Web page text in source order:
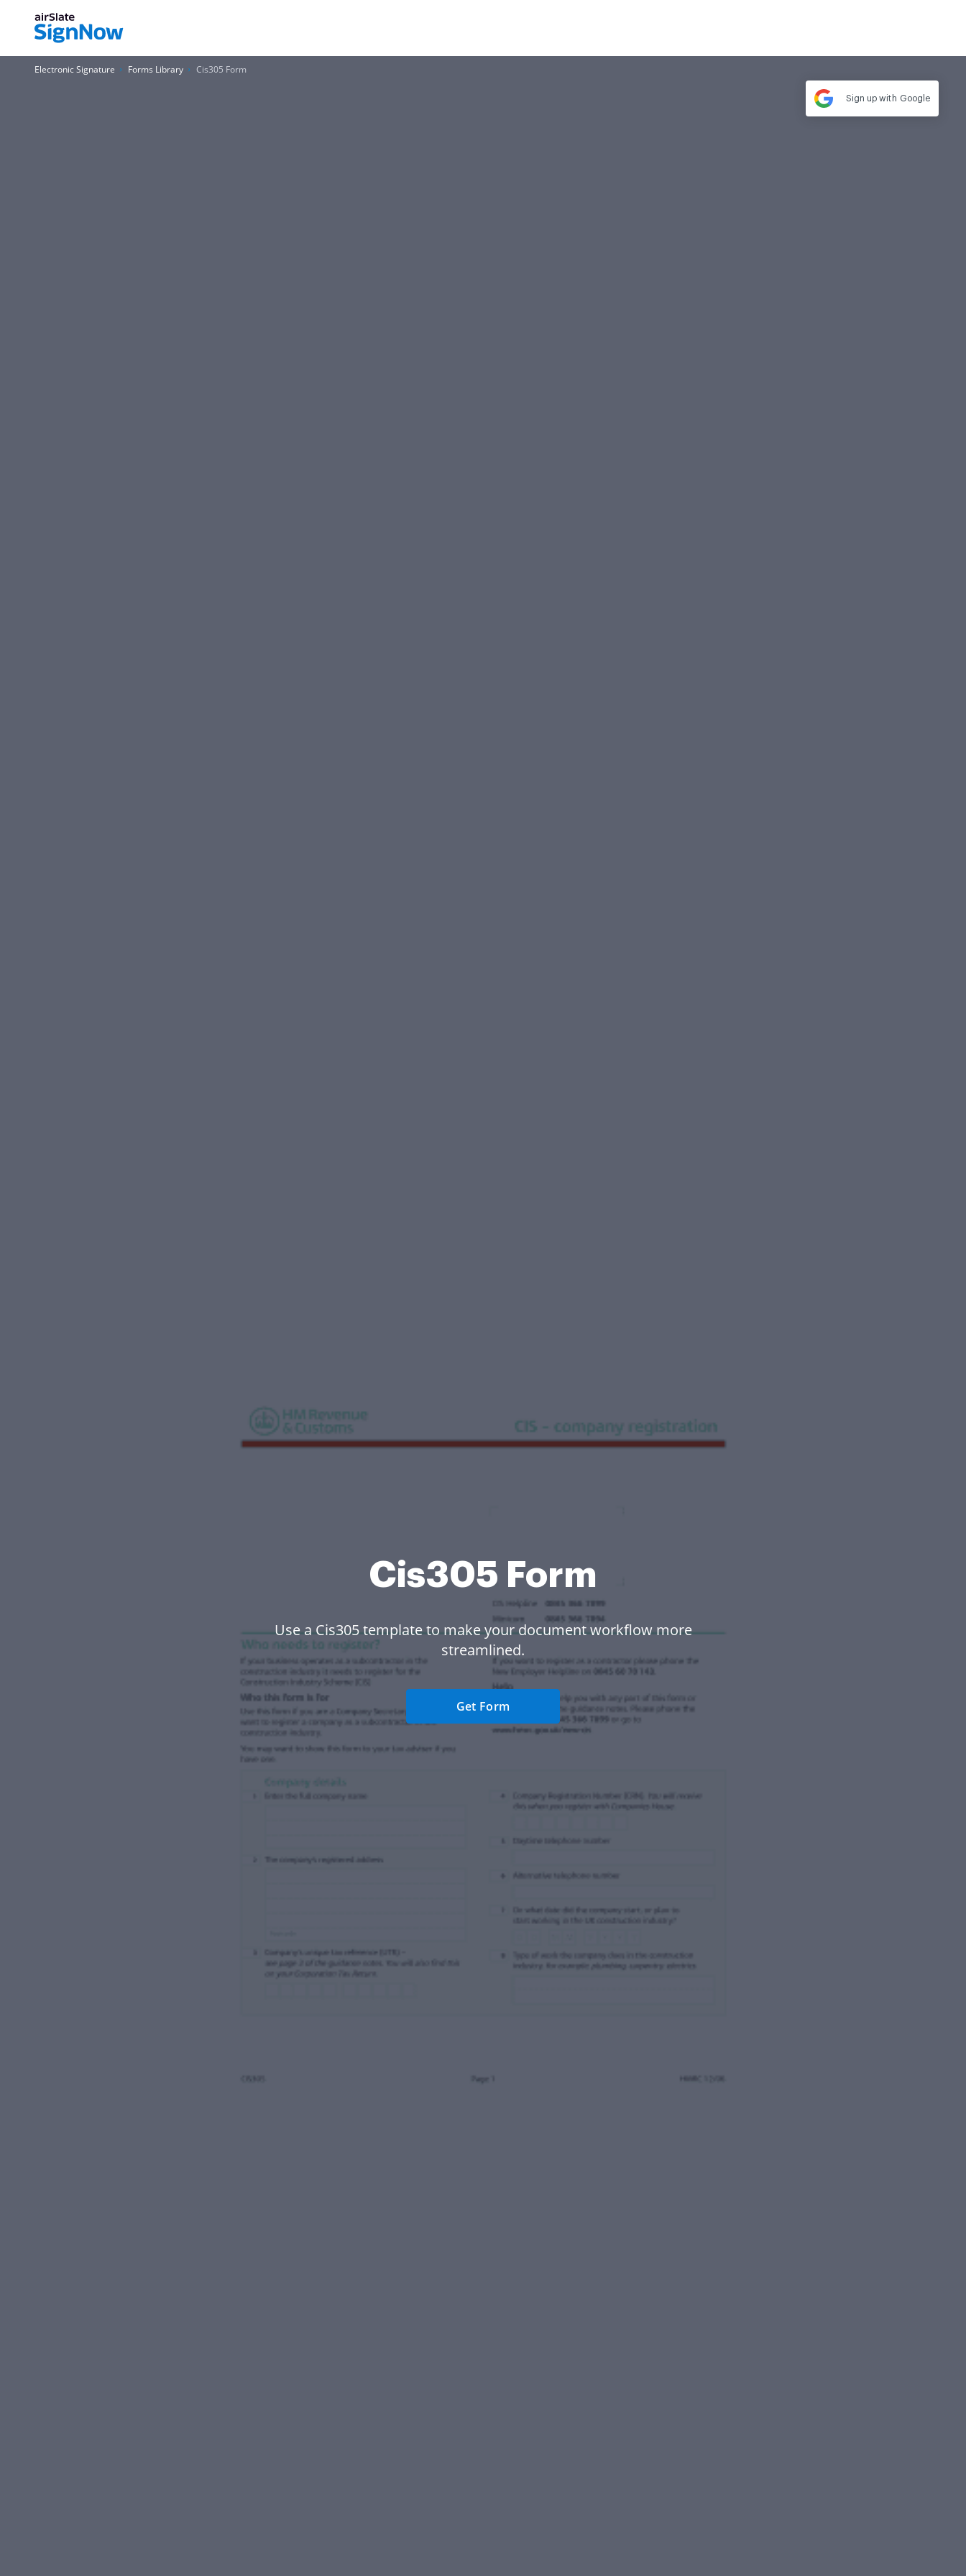
Electronic Signature Forms Library Cis305 Form
Cis305 Form
Use a Cis305 template to make your document workflow more
streamlined.
Get Form
Sign up with Google